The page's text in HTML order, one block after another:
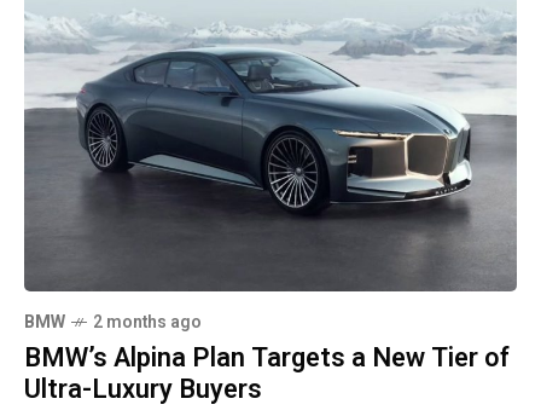
BMW 2 months ago
BMW’s Alpina Plan Targets a New Tier of
Ultra-Luxury Buyers